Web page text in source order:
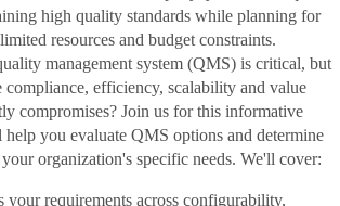
high quality standards while planning for
resources and budget constraints.
management system (QMS) is critical, but
compliance, efficiency, scalability and value
compromises? Join us for this informative
you evaluate QMS options and determine
organization's specific needs. We'll cover:
your requirements across configurability,